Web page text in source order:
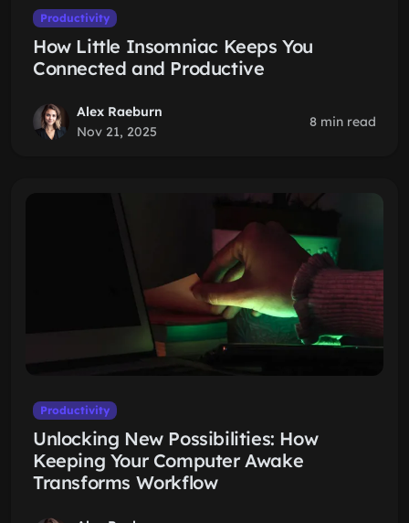
Productivity
How Little Insomniac Keeps You
Connected and Productive
Alex Raeburn
Nov 21, 2025
8 min read
Productivity
Unlocking New Possibilities: How
Keeping Your Computer Awake
Transforms Workflow